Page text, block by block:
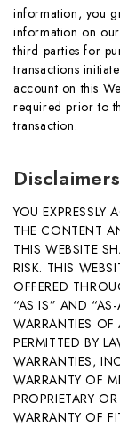
information, you
information on
third parties for
transactions
account on this
required prior to
transaction.
Disclaimers
YOU EXPRESSLY
THE CONTENT
THIS WEBSITE
RISK. THIS
OFFERED
“AS IS” AND
WARRANTIES OF
PERMITTED BY
WARRANTIES,
WARRANTY OF
PROPRIETARY
WARRANTY OF